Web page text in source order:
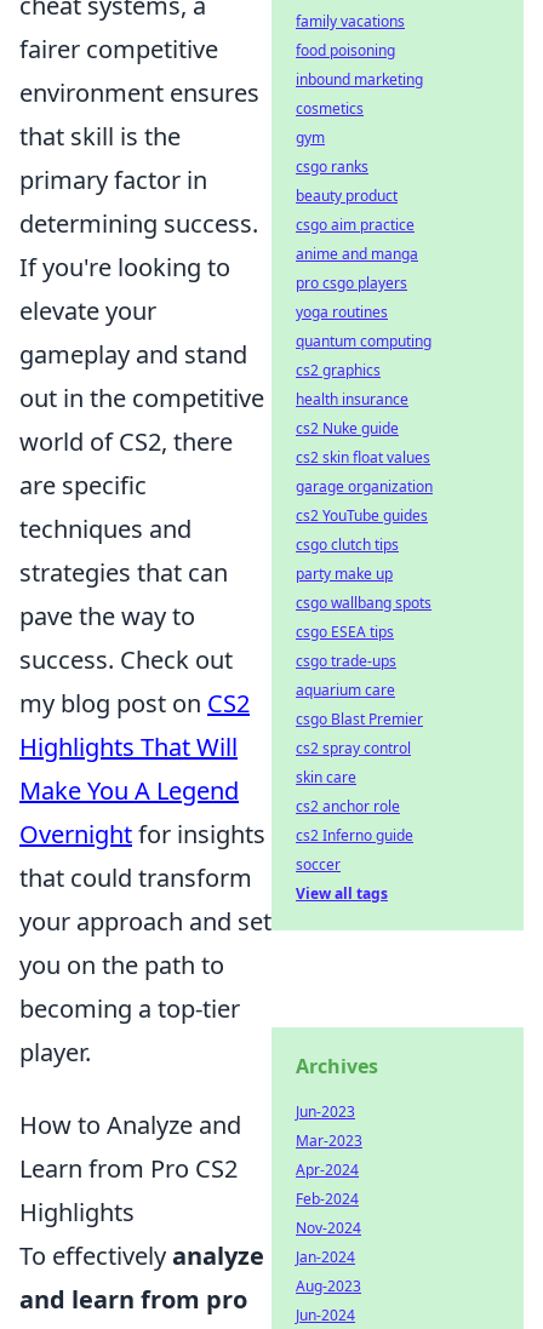
fairer competitive
environment ensures
that skill is the
primary factor in
determining success.
If you're looking to
elevate your
gameplay and stand
out in the competitive
world of CS2, there
are specific
techniques and
strategies that can
pave the way to
success. Check out
my blog post on CS2
Highlights That Will
Make You A Legend
Overnightfor insights
that could transform
your approach and set
you on the path to
becoming a top-tier
player.
How to Analyze and
Learn from Pro CS2
Highlights
To effectivelyanalyze
and learn from pro
family vacations
food poisoning
inbound marketing
cosmetics
gym
csgo ranks
beauty product
csgo aim practice
anime and manga
pro csgo players
yoga routines
quantum computing
cs2 graphics
health insurance
cs2 Nuke guide
cs2 skin float values
garage organization
cs2 YouTube guides
csgo clutch tips
party make up
csgo wallbang spots
csgo ESEA tips
csgo trade-ups
aquarium care
csgo Blast Premier
cs2 spray control
skin care
cs2 anchor role
cs2 Inferno guide
soccer
View all tags
Archives
Jun-2023
Mar-2023
Apr-2024
Feb-2024
Nov-2024
Jan-2024
Aug-2023
Jun-2024